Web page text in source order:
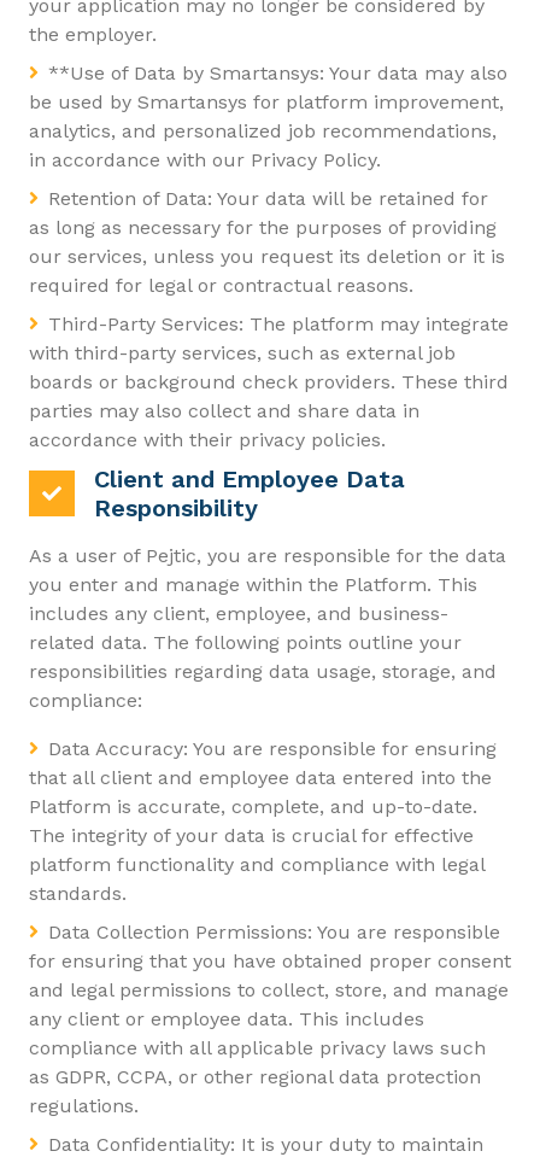
your application may no longer be considered by
the employer.
**Use of Data by Smartansys: Your data may also
be used by Smartansys for platform improvement,
analytics, and personalized job recommendations,
in accordance with our Privacy Policy.
Retention of Data: Your data will be retained for
as long as necessary for the purposes of providing
our services, unless you request its deletion or it is
required for legal or contractual reasons.
Third-Party Services: The platform may integrate
with third-party services, such as external job
boards or background check providers. These third
parties may also collect and share data in
accordance with their privacy policies.
Client and Employee Data
Responsibility
As a user of Pejtic, you are responsible for the data
you enter and manage within the Platform. This
includes any client, employee, and business-
related data. The following points outline your
responsibilities regarding data usage, storage, and
compliance:
Data Accuracy: You are responsible for ensuring
that all client and employee data entered into the
Platform is accurate, complete, and up-to-date.
The integrity of your data is crucial for effective
platform functionality and compliance with legal
standards.
Data Collection Permissions: You are responsible
for ensuring that you have obtained proper consent
and legal permissions to collect, store, and manage
any client or employee data. This includes
compliance with all applicable privacy laws such
as GDPR, CCPA, or other regional data protection
regulations.
Data Confidentiality: It is your duty to maintain